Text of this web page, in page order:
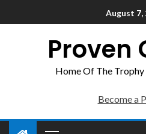
August 7,
Proven
Home Of The
Become a